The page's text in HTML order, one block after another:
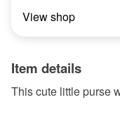
View shop
Item details
This cute little purse